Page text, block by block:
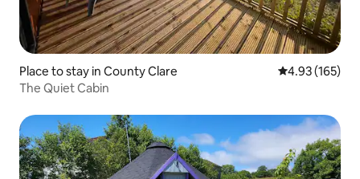
Place to stay in County Clare 4.93 out of 5
4.93 (165)
The Quiet Cabin